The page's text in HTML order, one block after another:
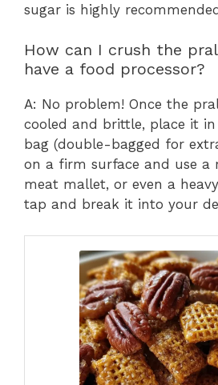
sugar is highly
How can I crush the
have a food processor?
A: No problem! Once the
cooled and brittle, place it
bag (double-bagged for
on a firm surface and use a
meat mallet, or even a
tap and break it into your